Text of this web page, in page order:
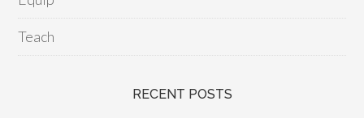
Teach
RECENT POSTS